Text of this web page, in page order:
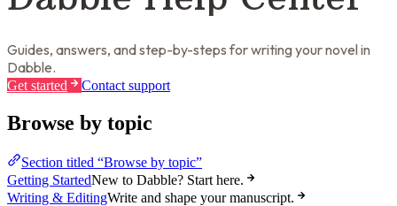
Guides, answers, and step-by-steps for writing your novel in
Dabble.
Get started Contact support
Browse by topic
Section titled “Browse by topic”
Getting StartedNew to Dabble? Start here.
Writing & EditingWrite and shape your manuscript.